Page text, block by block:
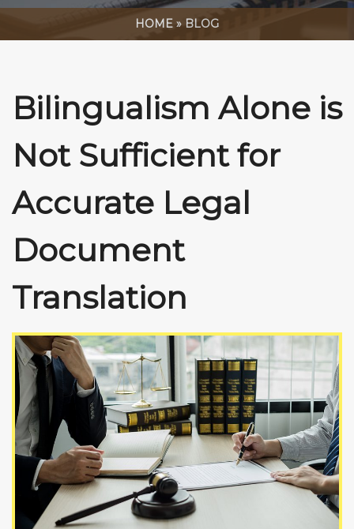
HOME » BLOG
Bilingualism Alone is
Not Sufficient for
Accurate Legal
Document
Translation